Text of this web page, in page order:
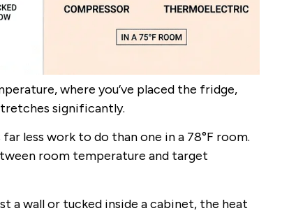
where you’ve placed the fridge,
significantly.
less work to do than one in a 78°F room.
room temperature and target
a wall or tucked inside a cabinet, the heat